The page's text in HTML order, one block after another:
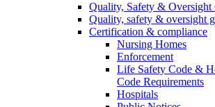
Quality, Safety &
Quality, safety & oversight
Certification & compliance
Nursing Homes
Enforcement
Life Safety Code &
Code Requirements
Hospitals